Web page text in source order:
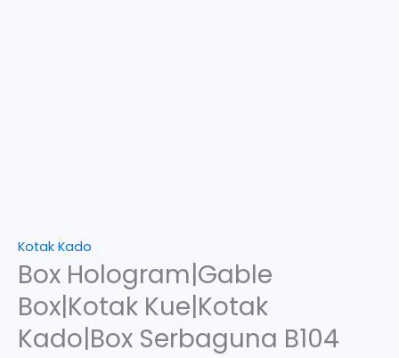
Kotak Kado
Box Hologram|Gable
Box|Kotak Kue|Kotak
Kado|Box Serbaguna B104